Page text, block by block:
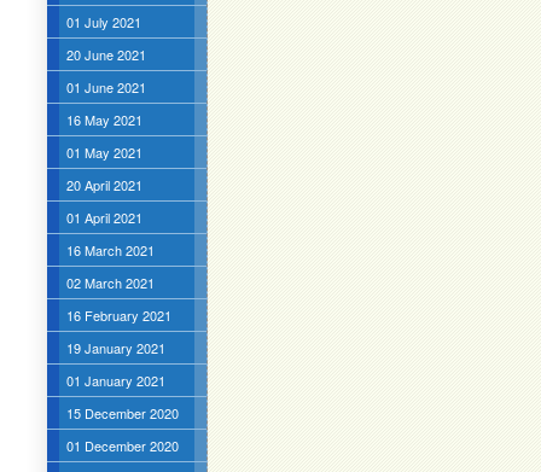
01 July 2021
20 June 2021
01 June 2021
16 May 2021
01 May 2021
20 April 2021
01 April 2021
16 March 2021
02 March 2021
16 February 2021
19 January 2021
01 January 2021
15 December 2020
01 December 2020